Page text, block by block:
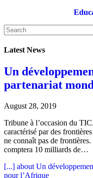
Latest News
Un
partenariat
August 28, 2019
Tribune à l’occasion du
caractérisé par des
ne connaît pas de
comptera 10 milliards de…
[...] about Un
pour l’Afrique